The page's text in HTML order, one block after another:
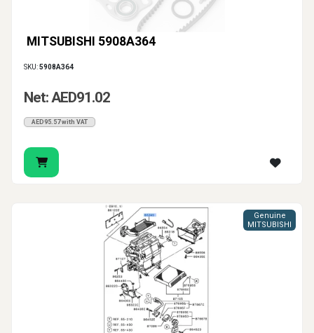
MITSUBISHI 5908A364
SKU:5908A364
Net: AED91.02
AED95.57 with VAT
Genuine
MITSUBISHI